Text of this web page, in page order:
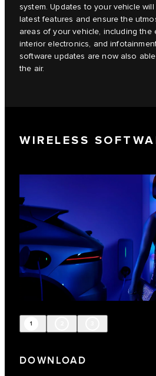
system. Updates to your vehicle
latest features and ensure the
areas of your vehicle, including the
interior electronics, and
software updates are now also
the air.
WIRELESS
1
DOWNLOAD